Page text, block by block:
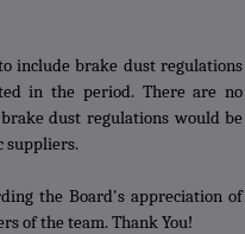
include brake dust regulations
in the period. There are no
dust regulations would be
suppliers.
the Board's appreciation of
of the team. Thank You!